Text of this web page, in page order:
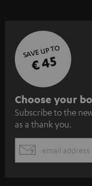
SAVE UP TO
€ 45
S
u
b
s
c
Choose your
Subscribe to the
as a thank you.
EMAIL